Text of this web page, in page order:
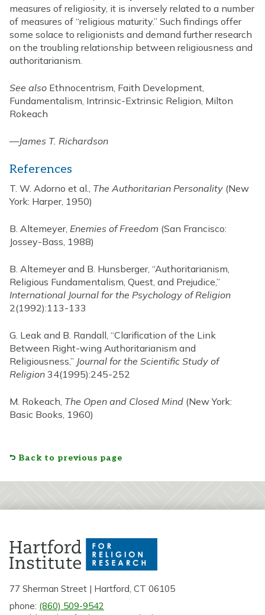
measures of religiosity, it is inversely related to a number
of measures of “religious maturity.” Such findings offer
some solace to religionists and demand further research
on the troubling relationship between religiousness and
authoritarianism.
See also Ethnocentrism, Faith Development,
Fundamentalism, Intrinsic-Extrinsic Religion, Milton
Rokeach
—James T. Richardson
References
T. W. Adorno et al., The Authoritarian Personality (New
York: Harper, 1950)
B. Altemeyer, Enemies of Freedom (San Francisco:
Jossey-Bass, 1988)
B. Altemeyer and B. Hunsberger, “Authoritarianism,
Religious Fundamentalism, Quest, and Prejudice,”
International Journal for the Psychology of Religion
2(1992):113-133
G. Leak and B. Randall, “Clarification of the Link
Between Right-wing Authoritarianism and
Religiousness,” Journal for the Scientific Study of
Religion 34(1995):245-252
M. Rokeach, The Open and Closed Mind (New York:
Basic Books, 1960)
Back to previous page
77 Sherman Street | Hartford, CT 06105
phone: (860) 509-9542